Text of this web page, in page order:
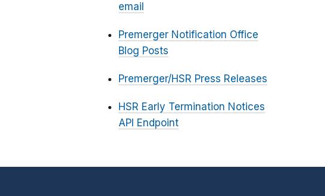
email
Premerger Notification Office
Blog Posts
Premerger/HSR Press Releases
HSR Early Termination Notices
API Endpoint